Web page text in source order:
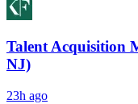
Talent Acquisition
NJ)
23h ago